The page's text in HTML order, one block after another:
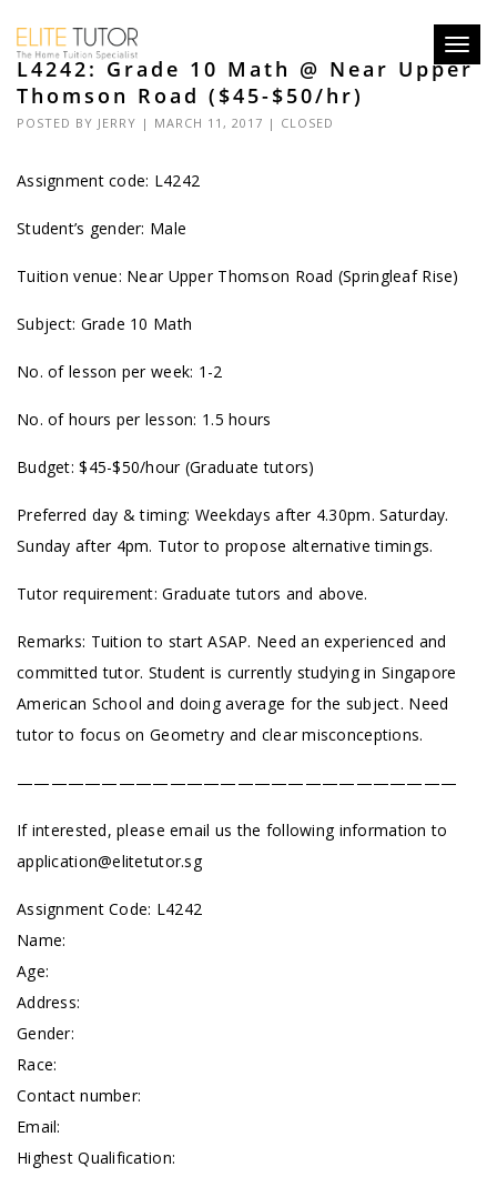
L4242: Grade 10 Math @ Near Upper
Thomson Road ($45-$50/hr)
POSTED BY JERRY | MARCH 11, 2017 | CLOSED
Assignment code: L4242
Student’s gender: Male
Tuition venue: Near Upper Thomson Road (Springleaf Rise)
Subject: Grade 10 Math
No. of lesson per week: 1-2
No. of hours per lesson: 1.5 hours
Budget: $45-$50/hour (Graduate tutors)
Preferred day & timing: Weekdays after 4.30pm. Saturday.
Sunday after 4pm. Tutor to propose alternative timings.
Tutor requirement: Graduate tutors and above.
Remarks: Tuition to start ASAP. Need an experienced and
committed tutor. Student is currently studying in Singapore
American School and doing average for the subject. Need
tutor to focus on Geometry and clear misconceptions.
——————————————————————————
If interested, please email us the following information to
application@elitetutor.sg
Assignment Code: L4242
Name:
Age:
Address:
Gender:
Race:
Contact number:
Email:
Highest Qualification: